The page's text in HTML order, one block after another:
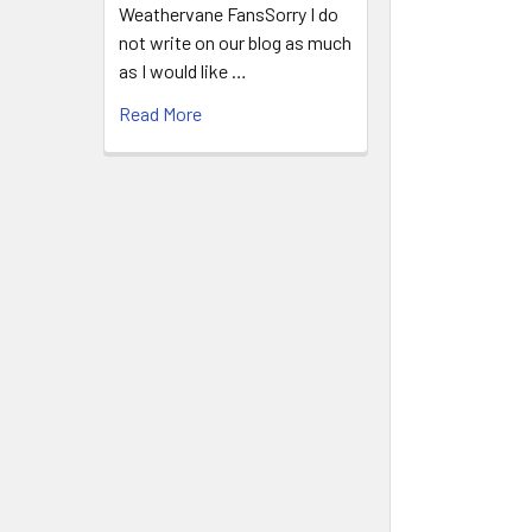
Weathervane FansSorry I do
not write on our blog as much
as I would like …
Read More